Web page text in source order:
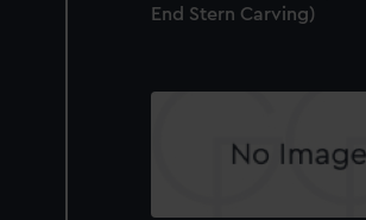
End Stern Carving)